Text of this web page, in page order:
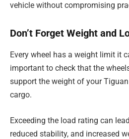
vehicle without compromising
Don’t Forget Weight and
Every wheel has a weight limit it
important to check that the
support the weight of your
cargo.
Exceeding the load rating can
reduced stability, and increased